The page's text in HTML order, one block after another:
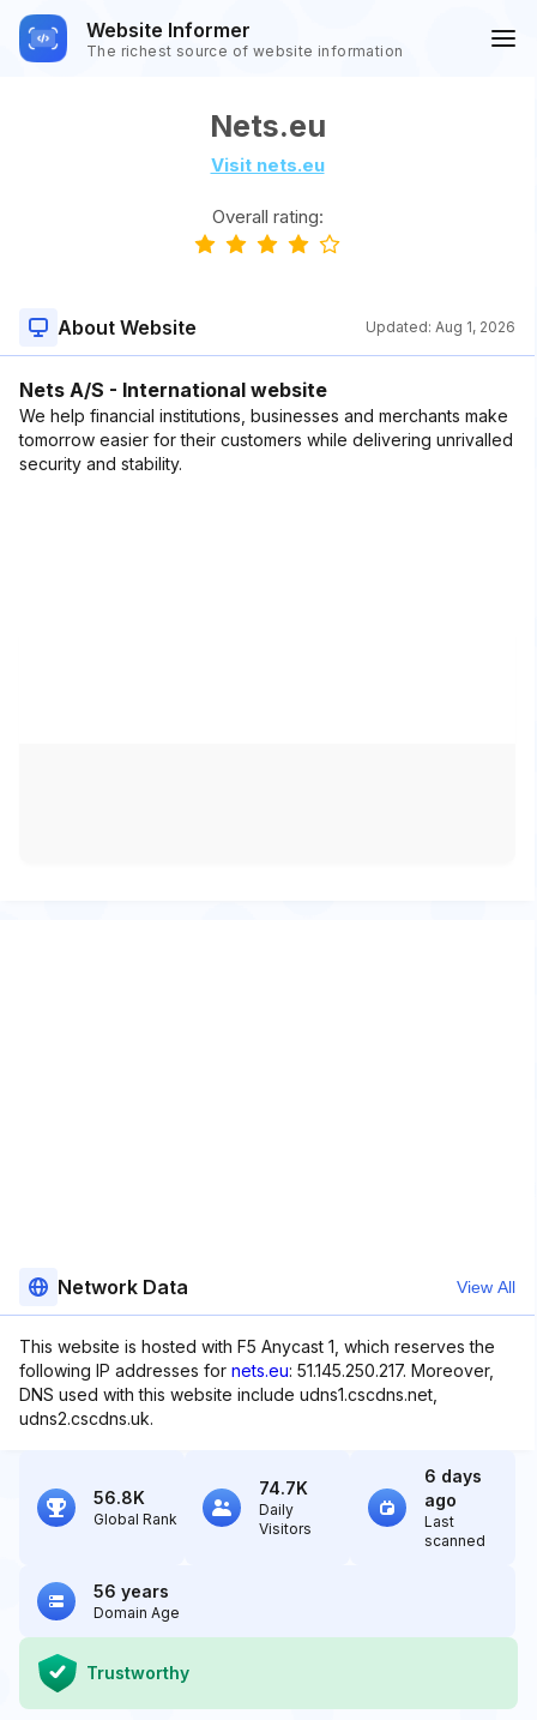
Website Informer
The richest source of website information
Nets.eu
Visit nets.eu
Overall rating:
About Website Updated: Aug 1, 2026
Nets A/S - International website
We help financial institutions, businesses and merchants make
tomorrow easier for their customers while delivering unrivalled
security and stability.
Network Data View All
This website is hosted with F5 Anycast 1, which reserves the
following IP addresses for nets.eu: 51.145.250.217. Moreover,
DNS used with this website include udns1.cscdns.net,
udns2.cscdns.uk.
56.8K
Global Rank
74.7K
Daily
Visitors
6 days
ago
Last
scanned
56 years
Domain Age
Trustworthy